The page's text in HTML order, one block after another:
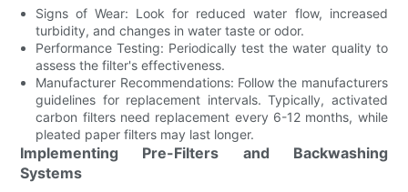
Signs of Wear: Look for reduced water flow, increased
turbidity, and changes in water taste or odor.
Performance Testing: Periodically test the water quality to
assess the filter's effectiveness.
Manufacturer Recommendations: Follow the manufacturers
guidelines for replacement intervals. Typically, activated
carbon filters need replacement every 6-12 months, while
pleated paper filters may last longer.
Implementing Pre-Filters and Backwashing
Systems